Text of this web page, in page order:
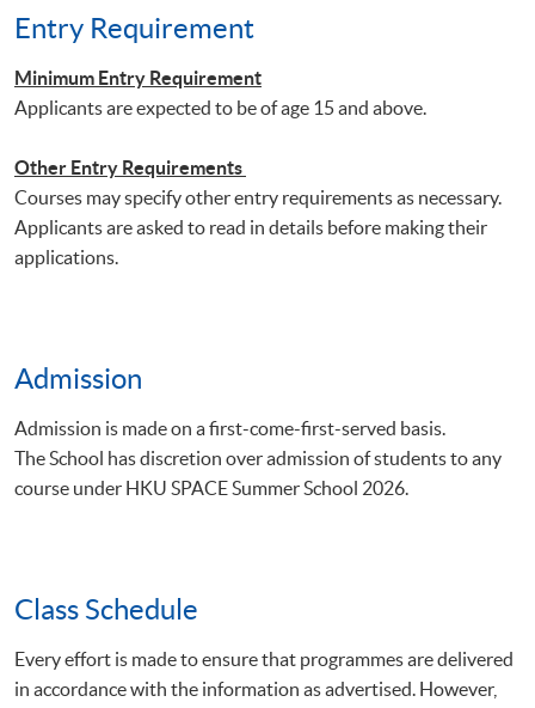
Entry Requirement
Minimum Entry Requirement
Applicants are expected to be of age 15 and above.
Other Entry Requirements
Courses may specify other entry requirements as necessary.
Applicants are asked to read in details before making their
applications.
Admission
Admission is made on a first-come-first-served basis.
The School has discretion over admission of students to any
course under HKU SPACE Summer School 2026.
Class Schedule
Every effort is made to ensure that programmes are delivered
in accordance with the information as advertised. However,